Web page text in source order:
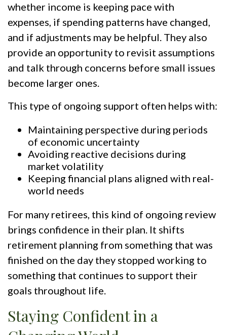
whether income is keeping pace with
expenses, if spending patterns have changed,
and if adjustments may be helpful. They also
provide an opportunity to revisit assumptions
and talk through concerns before small issues
become larger ones.
This type of ongoing support often helps with:
Maintaining perspective during periods
of economic uncertainty
Avoiding reactive decisions during
market volatility
Keeping financial plans aligned with real-
world needs
For many retirees, this kind of ongoing review
brings confidence in their plan. It shifts
retirement planning from something that was
finished on the day they stopped working to
something that continues to support their
goals throughout life.
Staying Confident in a